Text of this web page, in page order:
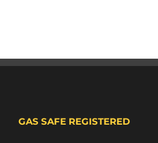
GAS SAFE REGISTERED